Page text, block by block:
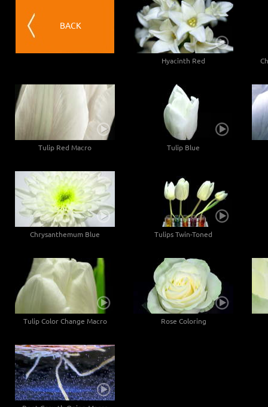
BACK
Hyacinth Red
Tulip Red Macro Tulip Blue
Chrysanthemum Blue Tulips Twin-Toned
Tulip Color Change Macro Rose Coloring